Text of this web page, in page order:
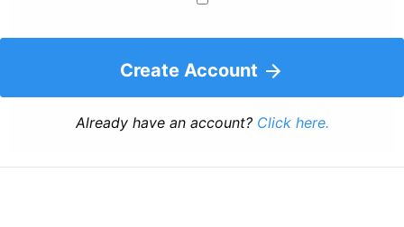
Create Account
Already have an account? Click here.